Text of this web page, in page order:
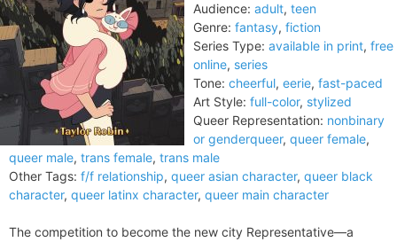
Audience: adult, teen
Genre: fantasy, fiction
Series Type: available in print, free
online, series
Tone: cheerful, eerie, fast-paced
Art Style: full-color, stylized
Queer Representation: nonbinary
or genderqueer, queer female,
queer male, trans female, trans male
Other Tags: f/f relationship, queer asian character, queer black
character, queer latinx character, queer main character
The competition to become the new city Representative—a